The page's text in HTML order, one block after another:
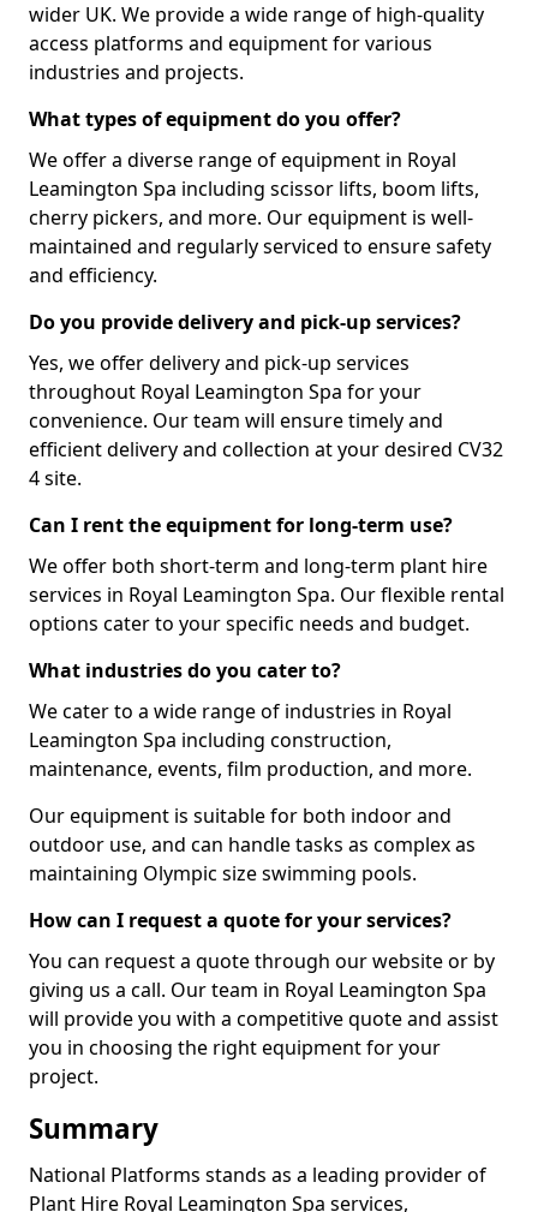
wider UK. We provide a wide range of high-quality
access platforms and equipment for various
industries and projects.
What types of equipment do you offer?
We offer a diverse range of equipment in Royal
Leamington Spa including scissor lifts, boom lifts,
cherry pickers, and more. Our equipment is well-
maintained and regularly serviced to ensure safety
and efficiency.
Do you provide delivery and pick-up services?
Yes, we offer delivery and pick-up services
throughout Royal Leamington Spa for your
convenience. Our team will ensure timely and
efficient delivery and collection at your desired CV32
4 site.
Can I rent the equipment for long-term use?
We offer both short-term and long-term plant hire
services in Royal Leamington Spa. Our flexible rental
options cater to your specific needs and budget.
What industries do you cater to?
We cater to a wide range of industries in Royal
Leamington Spa including construction,
maintenance, events, film production, and more.
Our equipment is suitable for both indoor and
outdoor use, and can handle tasks as complex as
maintaining Olympic size swimming pools.
How can I request a quote for your services?
You can request a quote through our website or by
giving us a call. Our team in Royal Leamington Spa
will provide you with a competitive quote and assist
you in choosing the right equipment for your
project.
Summary
National Platforms stands as a leading provider of
Plant Hire Royal Leamington Spa services,